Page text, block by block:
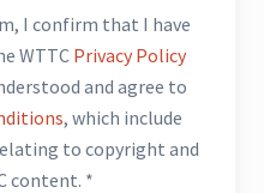
I confirm that I have
WTTC Privacy Policy
and agree to
, which include
to copyright and
content. *